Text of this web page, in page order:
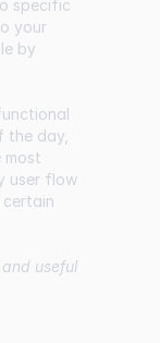
specific
your
by
the day,
most
user flow
certain
useful